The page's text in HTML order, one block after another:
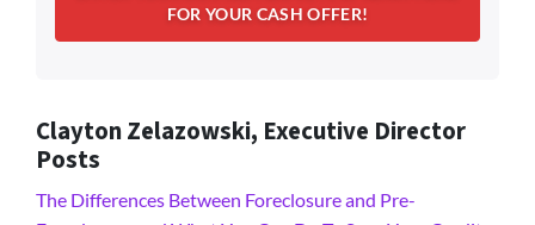
Clayton Zelazowski, Executive Director
Posts
The Differences Between Foreclosure and Pre-